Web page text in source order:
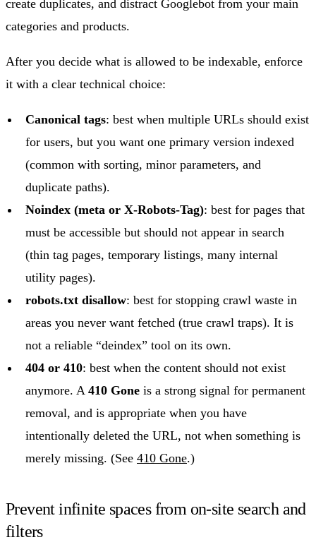
create duplicates, and distract Googlebot from your main
categories and products.
After you decide what is allowed to be indexable, enforce
it with a clear technical choice:
Canonical tags: best when multiple URLs should exist
for users, but you want one primary version indexed
(common with sorting, minor parameters, and
duplicate paths).
Noindex (meta or X-Robots-Tag): best for pages that
must be accessible but should not appear in search
(thin tag pages, temporary listings, many internal
utility pages).
robots.txt disallow: best for stopping crawl waste in
areas you never want fetched (true crawl traps). It is
not a reliable “deindex” tool on its own.
404 or 410: best when the content should not exist
anymore. A 410 Gone is a strong signal for permanent
removal, and is appropriate when you have
intentionally deleted the URL, not when something is
merely missing. (See 410 Gone.)
Prevent infinite spaces from on-site search and
filters